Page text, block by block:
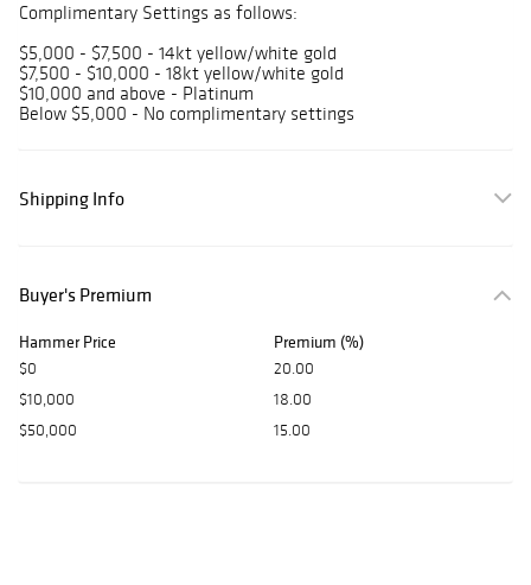
Complimentary Settings as follows:
$5,000 - $7,500 - 14kt yellow/white gold
$7,500 - $10,000 - 18kt yellow/white gold
$10,000 and above - Platinum
Below $5,000 - No complimentary settings
Shipping Info
Buyer's Premium
Hammer Price Premium (%)
$0
20.00
$10,000
18.00
$50,000
15.00